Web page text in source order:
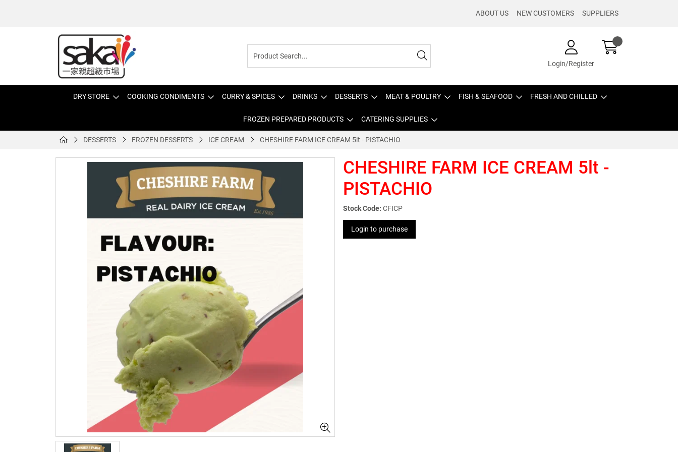
ABOUT US NEW CUSTOMERS SUPPLIERS
Login/Register
DRY STORE COOKING CONDIMENTS CURRY & SPICES DRINKS DESSERTS MEAT & POULTRY FISH & SEAFOOD FRESH AND CHILLED
FROZEN PREPARED PRODUCTS CATERING SUPPLIES
DESSERTS FROZEN DESSERTS ICE CREAM CHESHIRE FARM ICE CREAM 5lt - PISTACHIO
CHESHIRE FARM ICE CREAM 5lt -
PISTACHIO
Stock Code: CFICP
Login to purchase